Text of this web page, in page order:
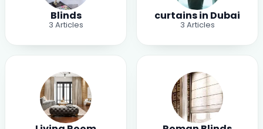
Blinds
3 Articles
curtains in Dubai
3 Articles